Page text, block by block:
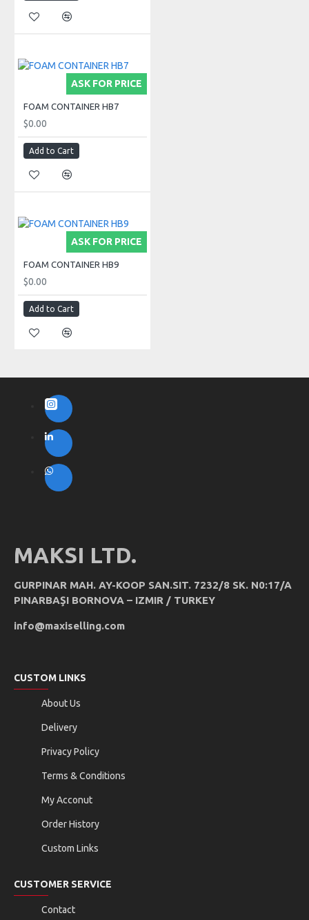
ASK FOR PRICE
FOAM CONTAINER HB7
$0.00
Add to Cart
ASK FOR PRICE
FOAM CONTAINER HB9
$0.00
Add to Cart
MAKSI LTD.
GURPINAR MAH. AY-KOOP SAN.SIT. 7232/8 SK. N0:17/A
PINARBAŞI BORNOVA – IZMIR / TURKEY
info@maxiselling.com
CUSTOM LINKS
About Us
Delivery
Privacy Policy
Terms & Conditions
My Acconut
Order History
Custom Links
CUSTOMER SERVICE
Contact